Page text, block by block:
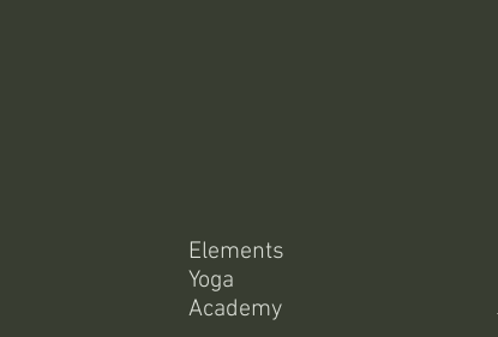
Elements
Yoga
Academy